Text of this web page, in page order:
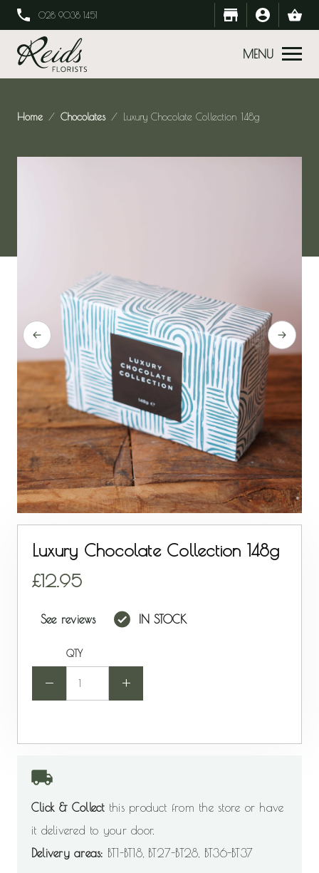
028 9038 1451
MENU
Home Chocolates Luxury Chocolate Collection 148g
Luxury Chocolate Collection 148g
See reviews IN STOCK
12.95
-
QTY
+
Click & Collectthis product from the store or have
it delivered to your door.
Delivery areas: BT1-BT18, BT27-BT28, BT36-BT37